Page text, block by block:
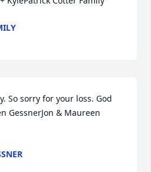
So sorry for your loss. God
GessnerJon & Maureen